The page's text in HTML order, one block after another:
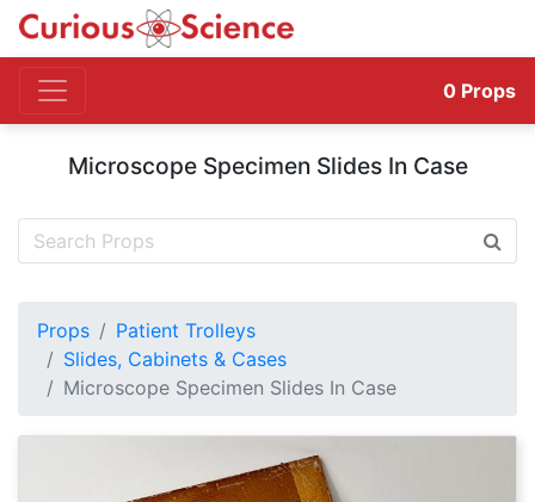
0 Props
Microscope Specimen Slides In Case
Props
Patient Trolleys
Slides, Cabinets & Cases
Microscope Specimen Slides In Case